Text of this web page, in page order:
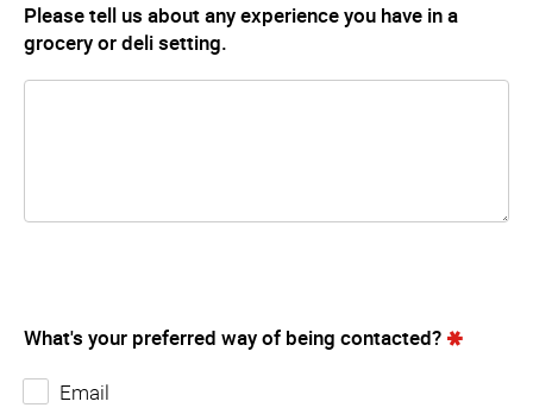
Please tell us about any experience you have in a
grocery or deli setting.
What's your preferred way of being contacted?
Email